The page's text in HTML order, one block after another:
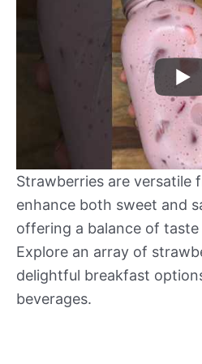
Strawberries are versatile
enhance both sweet and
offering a balance of
Explore an array of
delightful breakfast
beverages.